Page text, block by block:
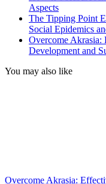
Aspects
The Tipping Point
Social Epidemics
Overcome Akrasia:
Development and
You may also like
Overcome Akrasia: